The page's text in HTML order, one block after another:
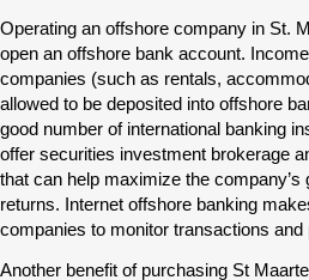
Operating an offshore company in St.
open an offshore bank account.
companies (such as rentals,
allowed to be deposited into offshore
good number of international banking
offer securities investment brokerage
that can help maximize the company’s
returns. Internet offshore banking
companies to monitor transactions and
Another benefit of purchasing St